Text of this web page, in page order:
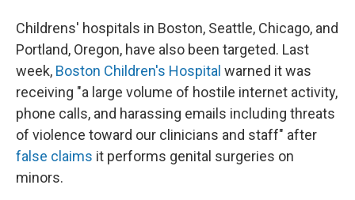
Childrens' hospitals in Boston, Seattle, Chicago, and
Portland, Oregon, have also been targeted. Last
week, Boston Children's Hospital warned it was
receiving "a large volume of hostile internet activity,
phone calls, and harassing emails including threats
of violence toward our clinicians and staff" after
false claims it performs genital surgeries on
minors.